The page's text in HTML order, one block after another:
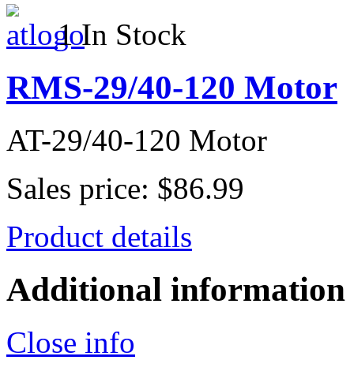
1 In Stock
RMS-29/40-120 Motor
AT-29/40-120 Motor
Sales price: $86.99
Product details
Additional information
Close info